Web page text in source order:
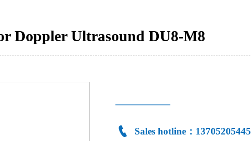
Doppler Ultrasound DU8-M8
 Sales hotline：13705205445